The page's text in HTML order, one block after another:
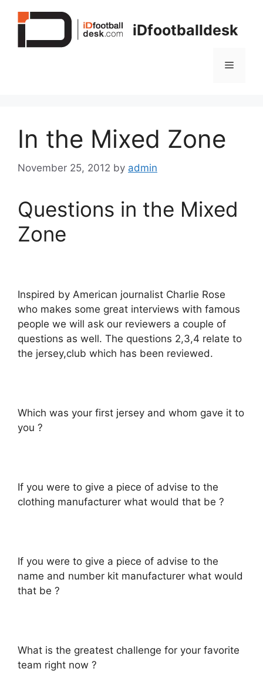
iDfootballdesk
Menu
In the Mixed Zone
November 25, 2012 by admin
Questions in the Mixed
Zone
Inspired by American journalist Charlie Rose
who makes some great interviews with famous
people we will ask our reviewers a couple of
questions as well. The questions 2,3,4 relate to
the jersey,club which has been reviewed.
Which was your first jersey and whom gave it to
you ?
If you were to give a piece of advise to the
clothing manufacturer what would that be ?
If you were to give a piece of advise to the
name and number kit manufacturer what would
that be ?
What is the greatest challenge for your favorite
team right now ?